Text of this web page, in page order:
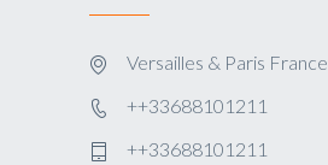
Versailles & Paris France
++33688101211
++33688101211